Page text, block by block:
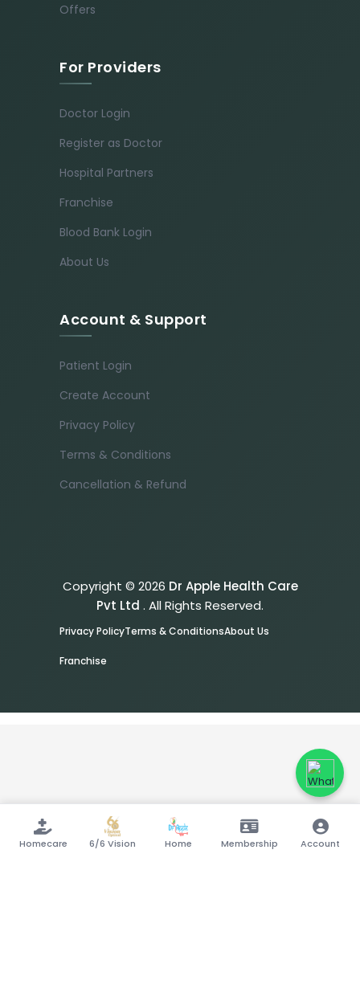
Homecare 6/6 Vision Home Membership Account
Offers
For Providers
Doctor Login
Register as Doctor
Hospital Partners
Franchise
Blood Bank Login
About Us
Account & Support
Patient Login
Create Account
Privacy Policy
Terms & Conditions
Cancellation & Refund
Copyright © 2026 Dr Apple Health Care
Pvt Ltd . All Rights Reserved.
Privacy PolicyTerms & ConditionsAbout Us
Franchise